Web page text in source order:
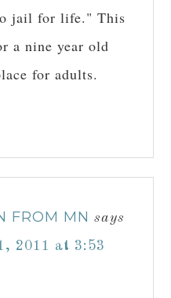
jail for life." This
a nine year old
for adults.
FROM MN says
2011 at 3:53